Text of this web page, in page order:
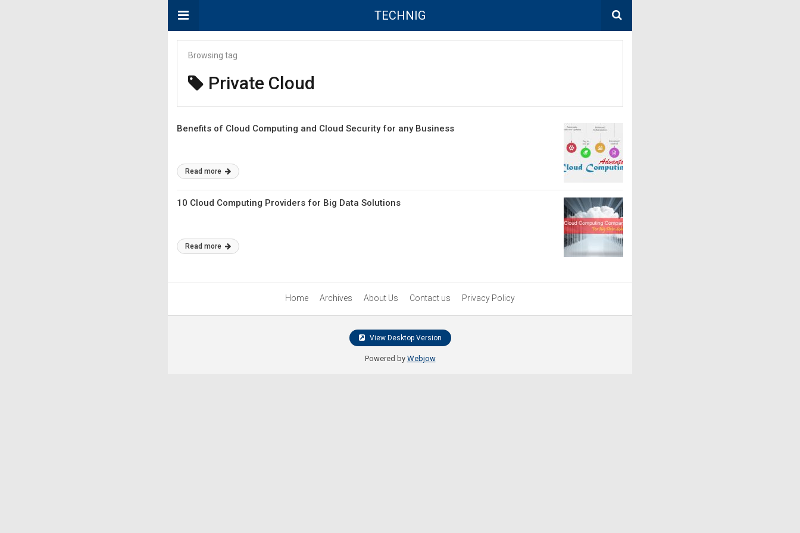
TECHNIG
Browsing tag
Private Cloud
Benefits of Cloud Computing and Cloud Security for any Business
Read more
10 Cloud Computing Providers for Big Data Solutions
Read more
Home Archives About Us Contact us Privacy Policy
View Desktop Version
Powered by Webjow